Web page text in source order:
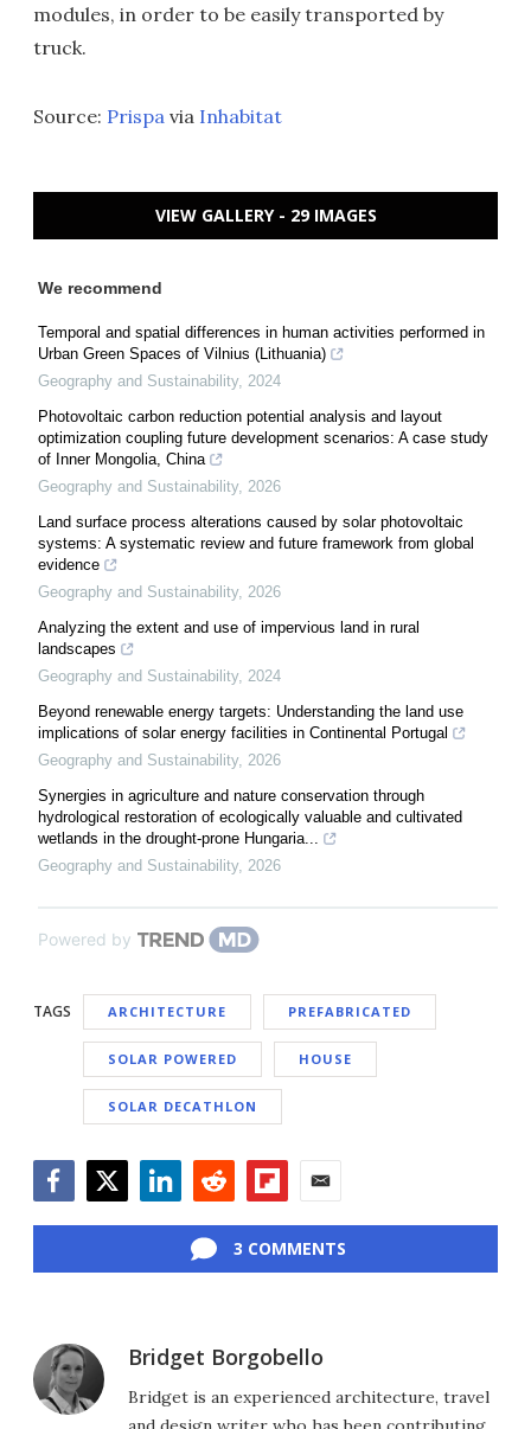
modules, in order to be easily transported by
truck.
Source: Prispa via Inhabitat
VIEW GALLERY - 29 IMAGES
We recommend
Temporal and spatial differences in human activities performed in
Urban Green Spaces of Vilnius (Lithuania)
Geography and Sustainability, 2024
Photovoltaic carbon reduction potential analysis and layout
optimization coupling future development scenarios: A case study
of Inner Mongolia, China
Geography and Sustainability, 2026
Land surface process alterations caused by solar photovoltaic
systems: A systematic review and future framework from global
evidence
Geography and Sustainability, 2026
Analyzing the extent and use of impervious land in rural
landscapes
Geography and Sustainability, 2024
Beyond renewable energy targets: Understanding the land use
implications of solar energy facilities in Continental Portugal
Geography and Sustainability, 2026
Synergies in agriculture and nature conservation through
hydrological restoration of ecologically valuable and cultivated
wetlands in the drought-prone Hungaria...
Geography and Sustainability, 2026
Powered by
TAGS ARCHITECTURE PREFABRICATED
SOLAR POWERED HOUSE
SOLAR DECATHLON
3 COMMENTS
Bridget Borgobello
Bridget is an experienced architecture, travel